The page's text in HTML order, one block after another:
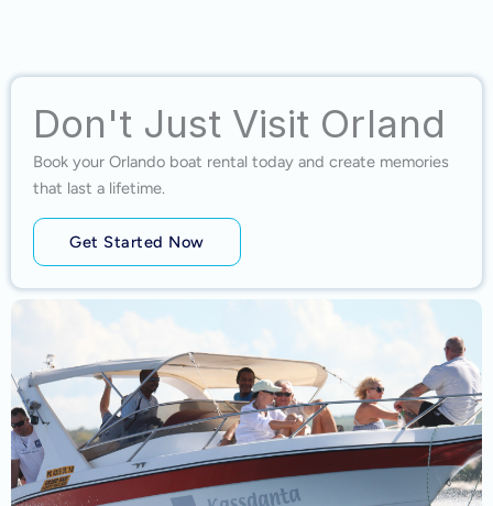
Don't Just Visit Orland
Book your Orlando boat rental today and create memories
that last a lifetime.
Get Started Now